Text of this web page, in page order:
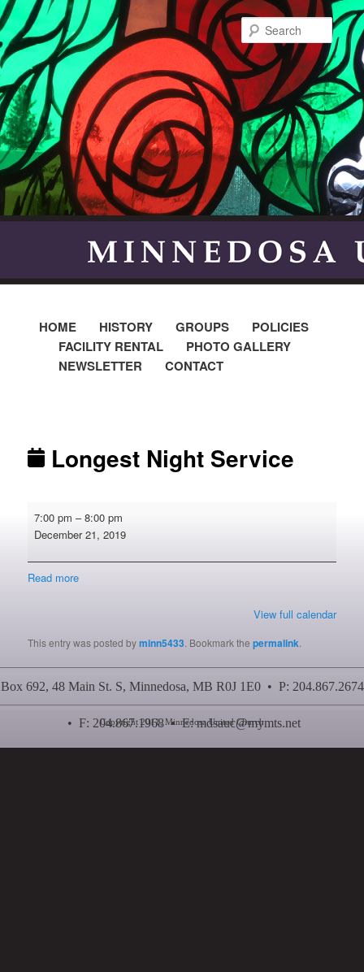
HOME HISTORY GROUPS
POLICIES
FACILITY RENTAL
PHOTO GALLERY
NEWSLETTER
CONTACT
Longest Night Service
Night
Service
7:00 pm –8:00 pm
December 21, 2019
Read more
View full calendar
This entry was posted byminn5433. Bookmark thepermalink.
Box 692, 48 Main St. S, Minnedosa, MB R0J 1E0 • P: 204.867.2674
• F: 204.867.1968 • E:mdsauc@mymts.net
Copyright 2011, Minnedosa United Church